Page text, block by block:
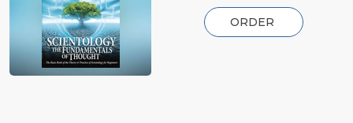
ORDER